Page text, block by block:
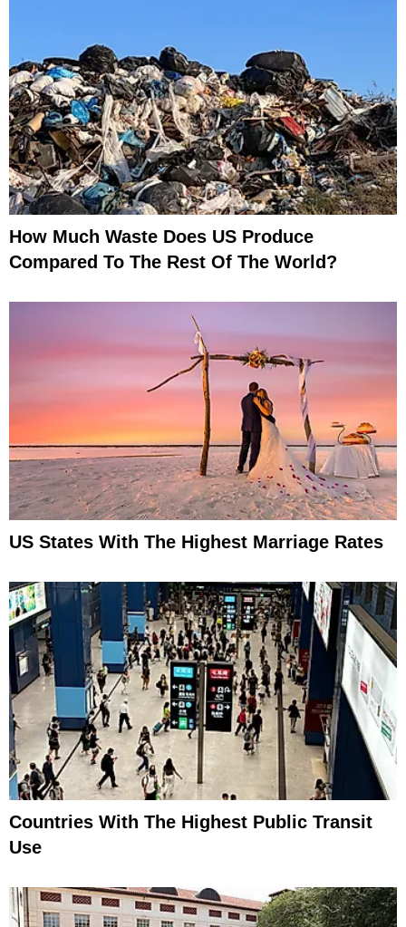
How Much Waste Does US Produce
Compared To The Rest Of The World?
US States With The Highest Marriage Rates
Countries With The Highest Public Transit
Use